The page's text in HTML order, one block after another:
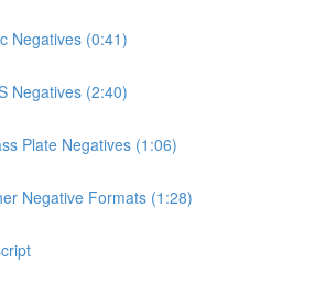
Negatives (0:41)
Negatives (2:40)
Plate Negatives (1:06)
Negative Formats (1:28)